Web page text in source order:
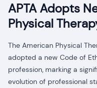
APTA Adopts
Physical
The American Physical
adopted a new Code of
profession, marking a
evolution of professional